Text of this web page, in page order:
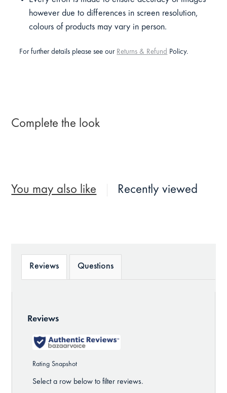
however due to differences in screen resolution,
colours of products may vary in person.
For further details please see our Returns & Refund Policy.
Complete the look
You may also like Recently viewed
Reviews Questions